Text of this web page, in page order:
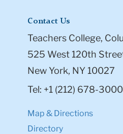
Contact Us
Teachers College,
525 West 120th
New York, NY 10027
Tel: +1 (212) 678-3000
Map & Directions
Directory